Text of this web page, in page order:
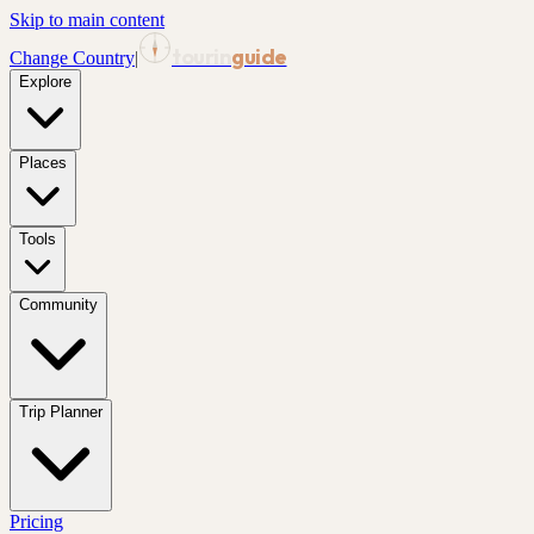
Skip to main content
Change Country| guide
Explore
Places
Tools
Community
Trip Planner
Pricing